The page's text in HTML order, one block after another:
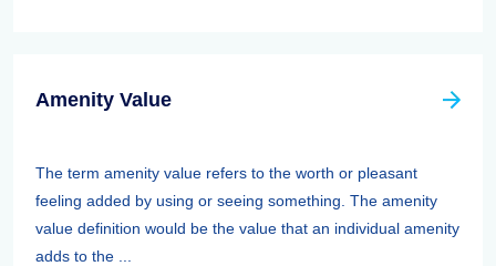
Amenity Value
The term amenity value refers to the worth or pleasant
feeling added by using or seeing something. The amenity
value definition would be the value that an individual amenity
adds to the ...